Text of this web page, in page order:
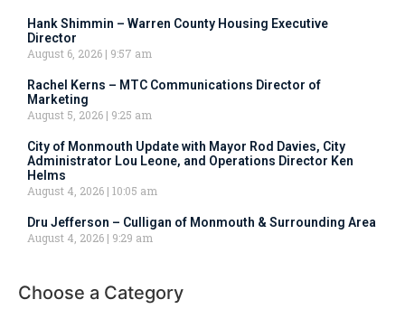
Hank Shimmin – Warren County Housing Executive
Director
August 6, 2026
9:57 am
Rachel Kerns – MTC Communications Director of
Marketing
August 5, 2026
9:25 am
City of Monmouth Update with Mayor Rod Davies, City
Administrator Lou Leone, and Operations Director Ken
Helms
August 4, 2026 10:05 am
Dru Jefferson – Culligan of Monmouth & Surrounding Area
August 4, 2026
9:29 am
Choose a Category